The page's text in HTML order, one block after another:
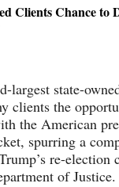
Clients Chance to
largest state-
clients the
the American
spurring a
re-election
of Justice.